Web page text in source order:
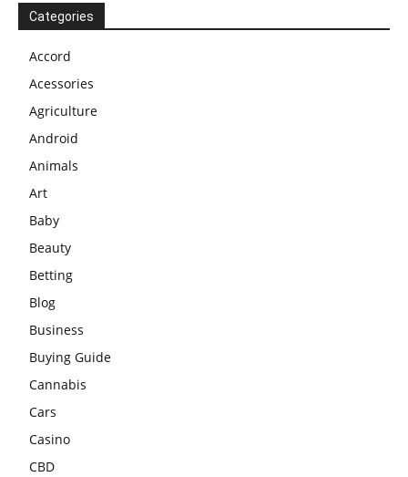
Categories
Accord
Acessories
Agriculture
Android
Animals
Art
Baby
Beauty
Betting
Blog
Business
Buying Guide
Cannabis
Cars
Casino
CBD